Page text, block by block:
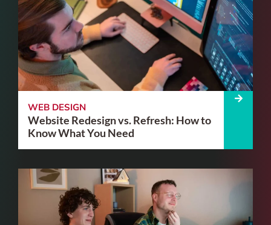
WEB DESIGN
Website Redesign vs. Refresh: How to
Know What You Need